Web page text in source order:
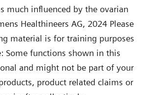
much influenced by the ovarian
Healthineers AG, 2024 Please
material is for training purposes
Some functions shown in this
and might not be part of your
product related claims or